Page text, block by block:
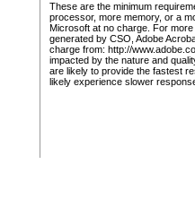
These are the minimum
processor, more memory, or a
Microsoft at no charge. For
generated by CSO, Adobe
charge from: http://
impacted by the nature and
are likely to provide the fastest
likely experience slower